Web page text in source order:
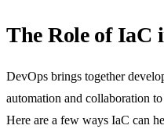
The Role of IaC
DevOps brings together
automation and collaboration
Here are a few ways IaC can